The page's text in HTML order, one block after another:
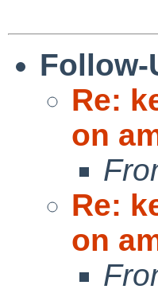
Follow-
Re:
on
Re:
on